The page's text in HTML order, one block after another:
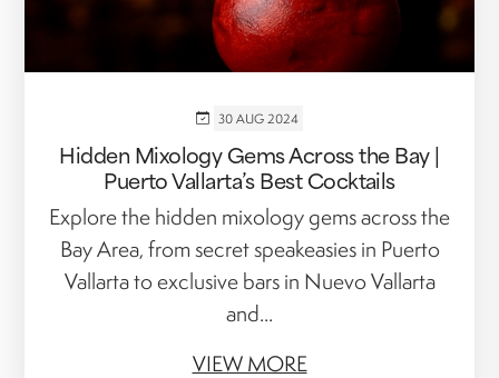
30 AUG 2024
Hidden Mixology Gems Across the Bay |
Puerto Vallarta’s Best Cocktails
Explore the hidden mixology gems across the
Bay Area, from secret speakeasies in Puerto
Vallarta to exclusive bars in Nuevo Vallarta
and...
VIEW MORE